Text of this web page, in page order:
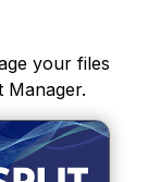
your files
Manager.